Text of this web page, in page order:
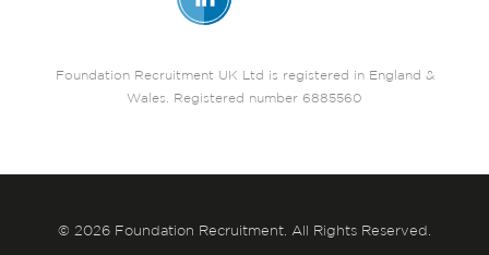
Foundation Recruitment UK Ltd is registered in England &
Wales. Registered number 6885560
© 2026 Foundation Recruitment. All Rights Reserved.